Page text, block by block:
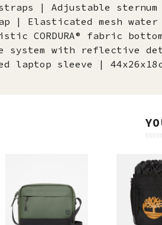
| Adjustable sternum
| Elasticated mesh
CORDURA® fabric
system with reflective
laptop sleeve |